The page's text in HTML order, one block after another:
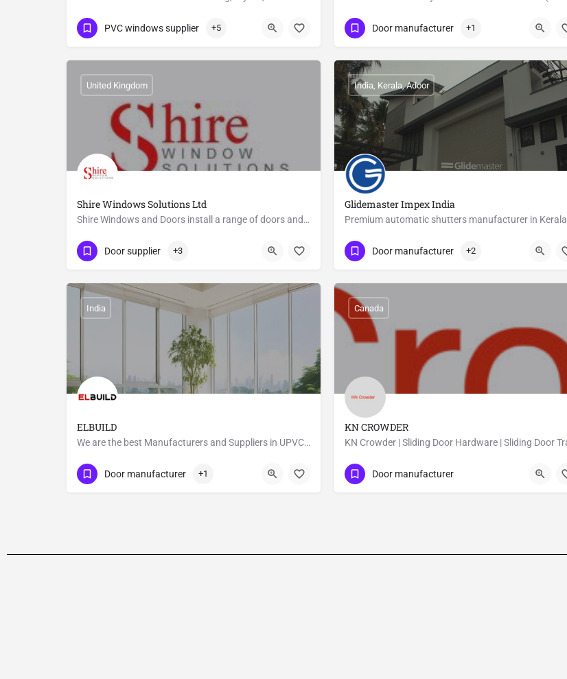
07676519999
PVC windows supplier +5
08886087872
Door manufacturer +1
Shire Windows Solutions Ltd
Shire Windows and Doors install a range of doors and windows for both commercial and residential clients.
01453 890720
United Kingdom
Door supplier +3
Glidemaster Impex India
Premium automatic shutters manufacturer in Kerala
09847239777
India, Kerala, Adoor
Door manufacturer +2
ELBUILD
We are the best Manufacturers and Suppliers in UPVC Windwos and UPVC Doors at a low prices.
8610635443
India
Door manufacturer +1
KN CROWDER
09053159788
Canada
Door manufacturer